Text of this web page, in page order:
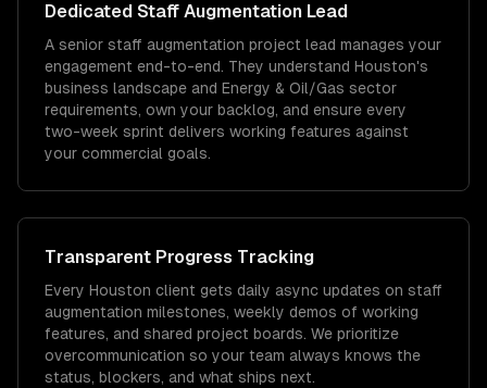
Dedicated Staff Augmentation Lead
A senior staff augmentation project lead manages your
engagement end-to-end. They understand Houston's
business landscape and Energy & Oil/Gas sector
requirements, own your backlog, and ensure every
two-week sprint delivers working features against
your commercial goals.
Transparent Progress Tracking
Every Houston client gets daily async updates on staff
augmentation milestones, weekly demos of working
features, and shared project boards. We prioritize
overcommunication so your team always knows the
status, blockers, and what ships next.